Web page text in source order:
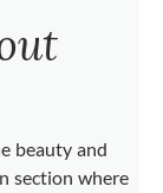
beauty and
section where